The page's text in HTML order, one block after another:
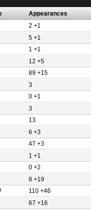
Appearances
2 +1
5 +1
1 +1
12 +5
89 +15
3
0 +1
3
13
6 +3
47 +3
1 +1
0 +2
8 +19
110 +46
67 +16